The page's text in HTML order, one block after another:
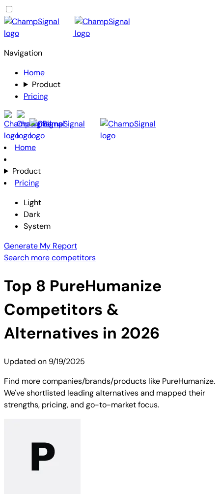
Navigation
Home
Product
Pricing
Home
Product
Pricing
Light
Dark
System
Generate My Report
Search more competitors
Top 8 PureHumanize
Competitors &
Alternatives in 2026
Updated on 9/19/2025
Find more companies/brands/products like PureHumanize.
We've shortlisted leading alternatives and mapped their
strengths, pricing, and go-to-market focus.